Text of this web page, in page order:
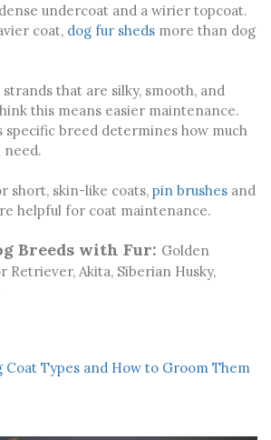
undercoat and a wirier topcoat.
coat, dog fur sheds more than dog
that are silky, smooth, and
this means easier maintenance.
specific breed determines how much
short, skin-like coats, pin brushes and
helpful for coat maintenance.
Breeds with Fur: Golden
Retriever, Akita, Siberian Husky,
Coat Types and How to Groom Them